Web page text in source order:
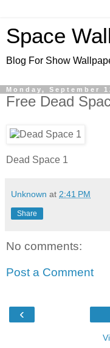
Space
Blog For Show
Monday, September
Free Dead
Dead Space 1
Unknown at 2:41 PM
Share
No comments:
Post a Comment
‹